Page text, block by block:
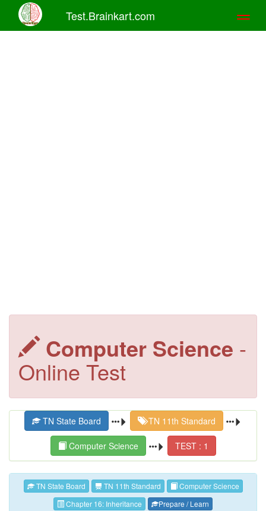
Test.Brainkart.com
Computer Science -
Online Test
TN State Board TN 11th Standard
Computer Science TEST : 1
TN State Board TN 11th Standard
Computer Science
Chapter 16: Inheritance
Prepare / Learn